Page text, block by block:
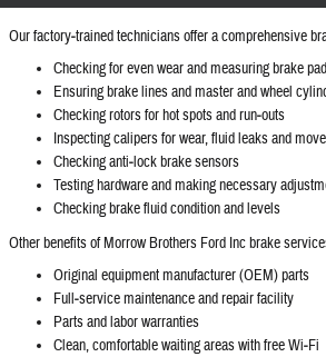
Our factory‐trained technicians offer a comprehensive
Checking for even wear and measuring brake
Ensuring brake lines and master and wheel
Checking rotors for hot spots and run‐outs
Inspecting calipers for wear, fluid leaks and
Checking anti‐lock brake sensors
Testing hardware and making necessary
Checking brake fluid condition and levels
Other benefits of Morrow Brothers Ford Inc brake
Original equipment manufacturer (OEM) parts
Full‐service maintenance and repair facility
Parts and labor warranties
Clean, comfortable waiting areas with free Wi‐Fi